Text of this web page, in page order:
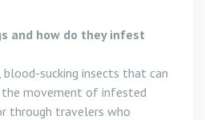
and how do they infest
blood-sucking insects that can
movement of infested
through travelers who